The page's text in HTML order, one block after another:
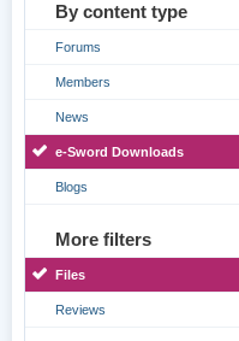
By content type
Forums
Members
News
e-Sword Downloads
Blogs
More filters
Files
Reviews